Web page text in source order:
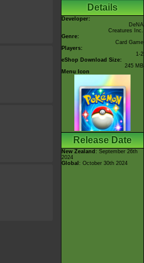
Details
Developer:
DeNA
Creatures Inc.
Genre:
Card Game
Players:
1-2
eShop Download Size:
245 MB
Menu Icon
Release Date
New Zealand : September 26th
2024
Global : October 30th 2024